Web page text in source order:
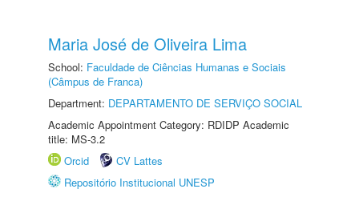
Maria José de Oliveira Lima
School: Faculdade de Ciências Humanas e Sociais
(Câmpus de Franca)
Department: DEPARTAMENTO DE SERVIÇO SOCIAL
Academic Appointment Category: RDIDP Academic
title: MS-3.2
Orcid
CV Lattes
Repositório Institucional UNESP